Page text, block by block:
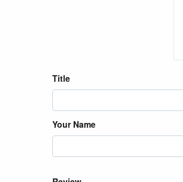
Title
Your Name